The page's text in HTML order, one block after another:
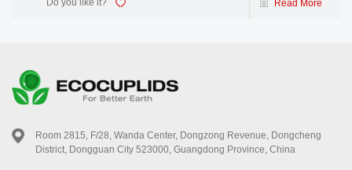
Do you like it? Read More
Room 2815, F/28, Wanda Center, Dongzong Revenue, Dongcheng
District, Dongguan City 523000, Guangdong Province, China